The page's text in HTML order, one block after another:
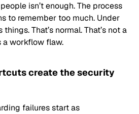
isn’t enough. The process
to remember too much. Under
That’s normal. That’s not a
a workflow flaw.
create the security
failures start as